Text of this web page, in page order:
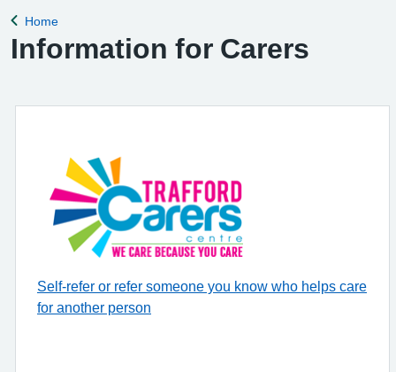
Back to
Home
Information for Carers
Self-refer or refer someone you know who helps care
for another person